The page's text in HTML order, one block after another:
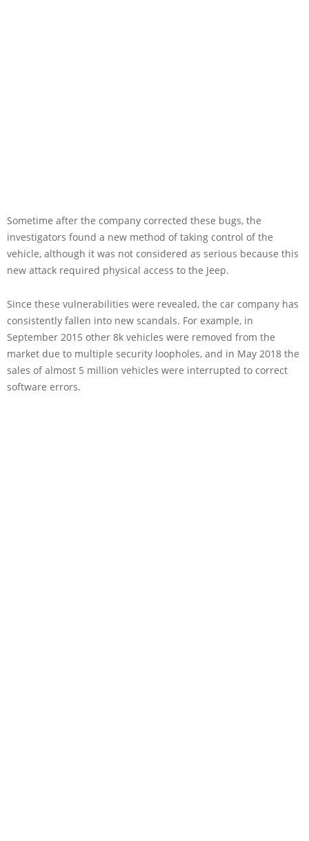
Sometime after the company corrected these bugs, the
investigators found a new method of taking control of the
vehicle, although it was not considered as serious because this
new attack required physical access to the Jeep.
Since these vulnerabilities were revealed, the car company has
consistently fallen into new scandals. For example, in
September 2015 other 8k vehicles were removed from the
market due to multiple security loopholes, and in May 2018 the
sales of almost 5 million vehicles were interrupted to correct
software errors.